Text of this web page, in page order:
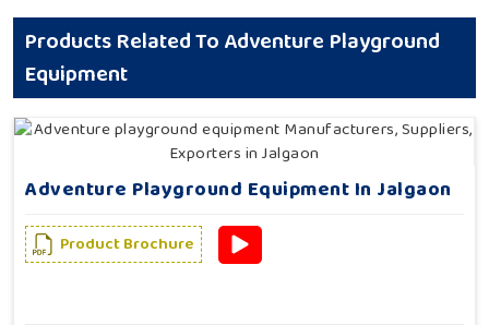
Products Related To Adventure Playground
Equipment
Adventure Playground Equipment In Jalgaon
Product Brochure